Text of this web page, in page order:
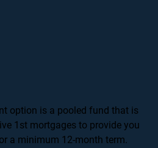
option is a pooled fund that is
1st mortgages to provide you
a minimum 12-month term.